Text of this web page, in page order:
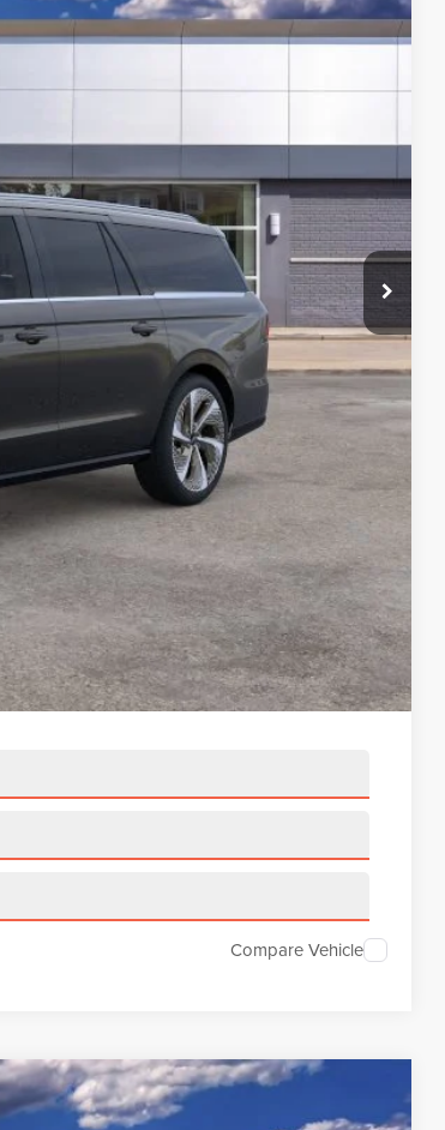
Ext. Int.
$132,145
-$3,000
$129,459
$125,518
-$3,000
$122,518
$119,604
-$3,000
$116,604
$5,000
Compare Vehicle